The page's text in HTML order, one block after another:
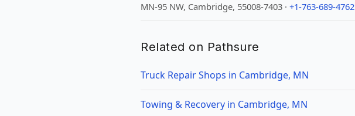
MN-95 NW, Cambridge, 55008-7403 · +1-763-689-4762
Related on Pathsure
Truck Repair Shops in Cambridge, MN
Towing & Recovery in Cambridge, MN